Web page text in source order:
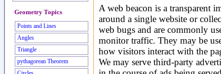
A web beacon is a transparent
around a single website or
web bugs and are commonly
monitor traffic. They may be
how visitors interact with the
We may serve third-party
Geometry Topics
Points and Lines
Angles
Triangle
pythagorean Theorem